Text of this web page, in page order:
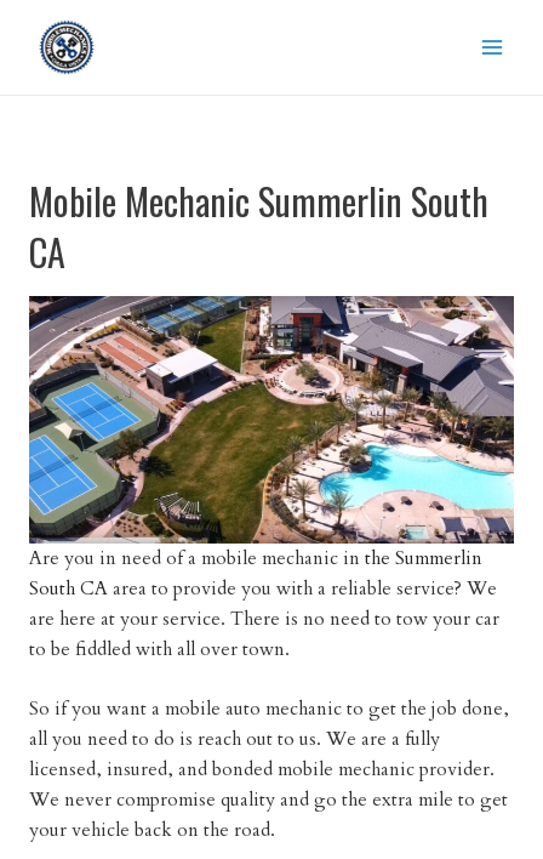
content
Mobile Mechanic Summerlin South
CA
Are you in need of a mobile mechanic in the Summerlin
South CAarea to provide you with a reliable service? We
are here at your service. There is no need to tow your car
to be fiddled with all over town.
So if you want a mobile auto mechanic to get the job done,
all you need to do is reach out to us. We are a fully
licensed, insured, and bonded mobile mechanic provider.
We never compromise quality and go the extra mile to get
your vehicle back on the road.